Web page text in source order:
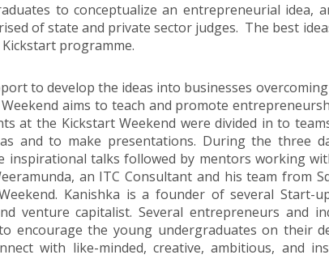
to conceptualize an entrepreneurial idea,
of state and private sector judges. The best
programme.
to develop the ideas into businesses
aims to teach and promote
at the Kickstart Weekend were divided in to
and to make presentations. During the three
inspirational talks followed by mentors working
an ITC Consultant and his team from
Kanishka is a founder of several Start-
venture capitalist. Several entrepreneurs and
encourage the young undergraduates on their
with like-minded, creative, ambitious, and